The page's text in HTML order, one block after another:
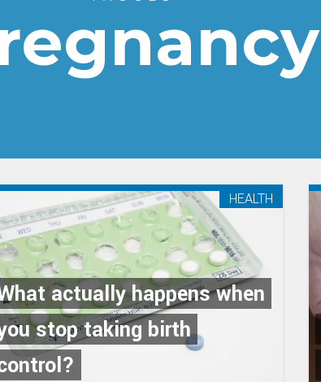
actually happens when
stop taking birth
HEALTH